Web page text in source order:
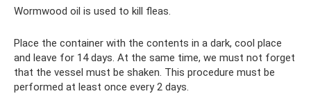
Wormwood oil is used to kill fleas.
Place the container with the contents in a dark, cool place
and leave for 14 days. At the same time, we must not forget
that the vessel must be shaken. This procedure must be
performed at least once every 2 days.